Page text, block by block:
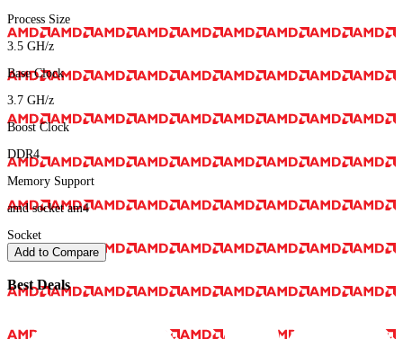
Process Size
3.5 GH/z
Base Clock
3.7 GH/z
Boost Clock
DDR4
Memory Support
amd socket am4
Socket
Add to Compare
Best Deals